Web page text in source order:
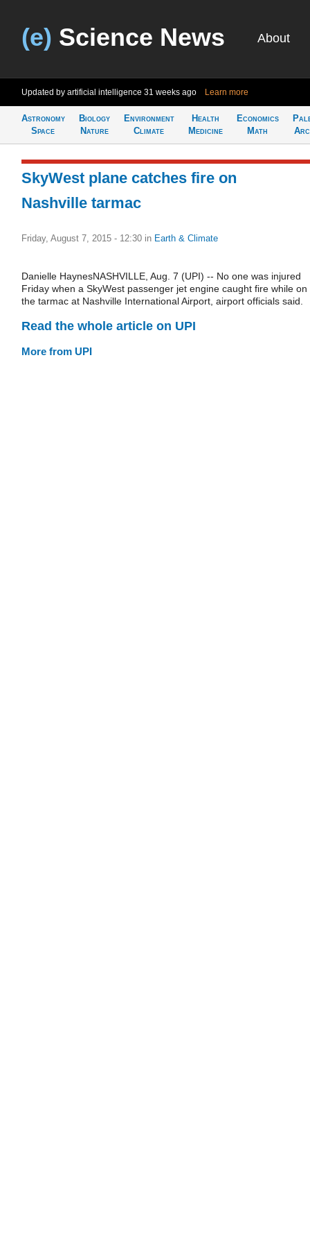
(e) Science News About
Updated by artificial intelligence 31 weeks ago Learn more
Astronomy
Space
Biology
Nature
Environment
Climate
Health
Medicine
Economics
Math
SkyWest plane catches fire on
Nashville tarmac
Friday, August 7, 2015 - 12:30 in Earth & Climate
Danielle HaynesNASHVILLE, Aug. 7 (UPI) -- No one was injured
Friday when a SkyWest passenger jet engine caught fire while on
the tarmac at Nashville International Airport, airport officials said.
Read the whole article on UPI
More from UPI